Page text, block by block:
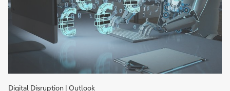
Digital Disruption | Outlook